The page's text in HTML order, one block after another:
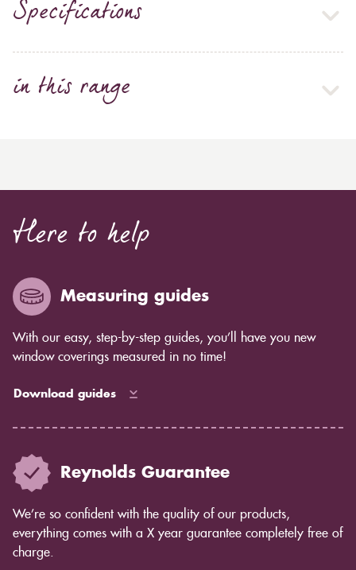
Specifications
in this range
Here to help
Measuring guides
With our easy, step-by-step guides, you’ll have you new
window coverings measured in no time!
Download guides
Reynolds Guarantee
We’re so confident with the quality of our products,
everything comes with a X year guarantee completely free of
charge.